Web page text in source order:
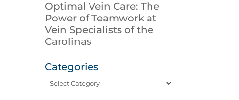
Optimal Vein Care: The
Power of Teamwork at
Vein Specialists of the
Carolinas
Categories
Categories